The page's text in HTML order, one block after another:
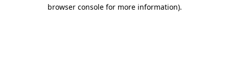
browser console for more information).